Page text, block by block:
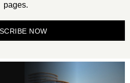
pages.
NOW